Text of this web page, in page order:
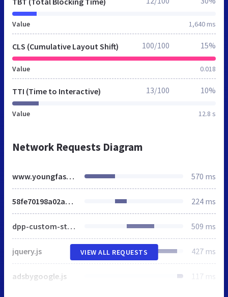
Value 1,640 ms
CLS (Cumulative Layout Shift)
Value 0.018
100/100 15%
TTI (Time to Interactive)
Value 12.8 s
13/100 10%
Network Requests Diagram
www.youngfashionstore.de 570 ms
58fe70198a02a58e6ca4097dce392693.css 224 ms
dpp-custom-styles-50f0b3866046e83282808f3c5ca98c8a 509 ms
jquery.js 427 ms
adsbygoogle.js 117 ms
VIEW ALL REQUESTS